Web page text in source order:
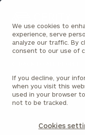
We use cookies to
experience, serve
analyze our traffic. By
consent to our use of
If you decline, your
when you visit this
used in your browser
not to be tracked.
Cookies
Homepage
Isabella
ASSOCIATE
LOUISVILLE